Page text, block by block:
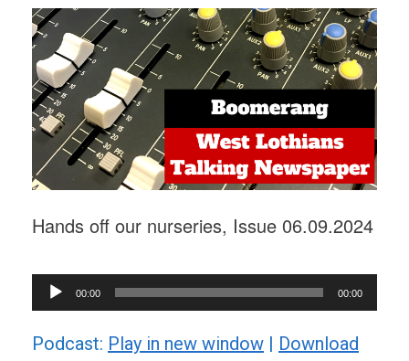
Hands off our nurseries, Issue 06.09.2024
Audio
Player
00:00 00:00
Podcast: Play in new window
Download